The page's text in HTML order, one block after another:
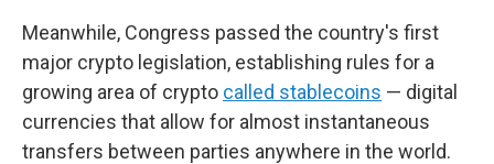
Meanwhile, Congress passed the country's first
major crypto legislation, establishing rules for a
growing area of crypto called stablecoins — digital
currencies that allow for almost instantaneous
transfers between parties anywhere in the world.